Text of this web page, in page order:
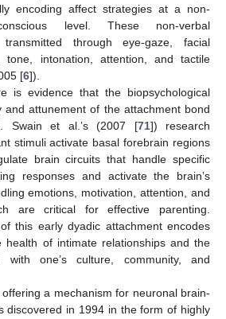
encoding affect strategies at a non-
level. These non-verbal
through eye-gaze, facial
tone, intonation, attention, and tactile
[6]).
is evidence that the biopsychological
and attunement of the attachment bond
Swain et al.’s (2007 [71]) research
stimuli activate basal forebrain regions
brain circuits that handle specific
responses and activate the brain’s
emotions, motivation, attention, and
are critical for effective parenting.
this early dyadic attachment encodes
health of intimate relationships and the
with one’s culture, community, and
a mechanism for neuronal brain-
discovered in 1994 in the form of highly